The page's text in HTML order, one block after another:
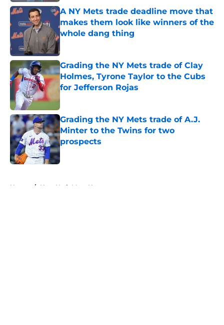
A NY Mets trade deadline move that
makes them look like winners of the
whole dang thing
Published by on Invalid Date
Grading the NY Mets trade of Clay
Holmes, Tyrone Taylor to the Cubs
for Jefferson Rojas
Grading the NY Mets trade of A.J.
Minter to the Twins for two
prospects
Published by on Invalid Date
Home / New York Mets News